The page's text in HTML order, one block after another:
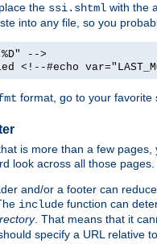
the ssi.shtml with the
into any file, so you
-->
#echo
format, go to your favorite
is more than a few
look across all those pages.
and/or a footer can
include function can
. That means that it
specify a URL relative